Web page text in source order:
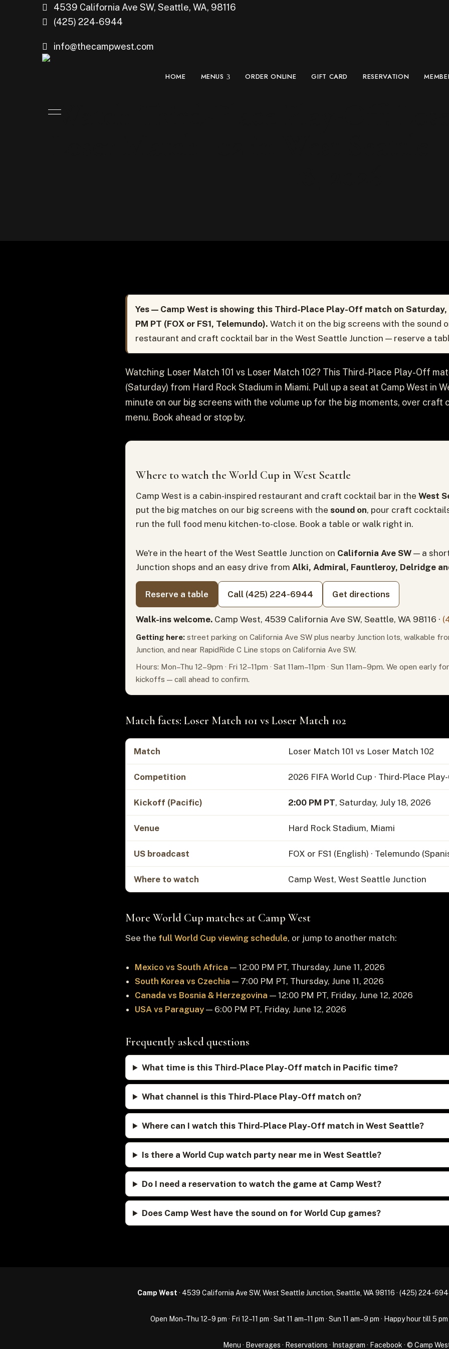
4539 California Ave SW, Seattle, WA, 98116
(425) 224-6944
info@thecampwest.com
HOME MENUS ORDER ONLINE GIFT CARD RESERVATION
Watch Third-Place Play-Off:
Yes — Camp West is showing this Third-Place Play-Off match on
PM PT (FOX or FS1, Telemundo). Watch it on the big screens with the sound
restaurant and craft cocktail bar in the West Seattle Junction — reserve a
Watching Loser Match 101 vs Loser Match 102? This Third-Place Play-Off
(Saturday) from Hard Rock Stadium in Miami. Pull up a seat at Camp West in
minute on our big screens with the volume up for the big moments, over craft
menu. Book ahead or stop by.
Where to watch the World Cup in West Seattle
Camp West is a cabin-inspired restaurant and craft cocktail bar in the West
put the big matches on our big screens with the sound on, pour craft
run the full food menu kitchen-to-close. Book a table or walk right in.
We're in the heart of the West Seattle Junction on California Ave SW — a
Junction shops and an easy drive from Alki, Admiral, Fauntleroy, Delridge
Reserve a table Call (425) 224-6944 Get directions
Walk-ins welcome. Camp West, 4539 California Ave SW, Seattle, WA 98116 ·
Getting here: street parking on California Ave SW plus nearby Junction lots, walkable
Junction, and near RapidRide C Line stops on California Ave SW.
Hours: Mon–Thu 12–9pm · Fri 12–11pm · Sat 11am–11pm · Sun 11am–9pm. We open early
kickoffs — call ahead to confirm.
Match facts: Loser Match 101 vs Loser Match 102
Match Loser Match 101 vs Loser Match 102
Competition 2026 FIFA World Cup · Third-Place
Kickoff (Pacific) 2:00 PM PT, Saturday, July 18, 2026
Venue Hard Rock Stadium, Miami
US broadcast FOX or FS1 (English) · Telemundo
Where to watch Camp West, West Seattle Junction
More World Cup matches at Camp West
See the full World Cup viewing schedule, or jump to another match:
Mexico vs South Africa — 12:00 PM PT, Thursday, June 11, 2026
South Korea vs Czechia — 7:00 PM PT, Thursday, June 11, 2026
Canada vs Bosnia & Herzegovina — 12:00 PM PT, Friday, June 12, 2026
USA vs Paraguay— 6:00 PM PT, Friday, June 12, 2026
Frequently asked questions
What time is this Third-Place Play-Off match in Pacific time?
What channel is this Third-Place Play-Off match on?
Where can I watch this Third-Place Play-Off match in West Seattle?
Is there a World Cup watch party near me in West Seattle?
Do I need a reservation to watch the game at Camp West?
Does Camp West have the sound on for World Cup games?
Camp West · 4539 California Ave SW, West Seattle Junction, Seattle, WA 98116 · (425) 224-
Open Mon–Thu 12–9 pm · Fri 12–11 pm · Sat 11 am–11 pm · Sun 11 am–9 pm · Happy hour till 5
Menu · Beverages · Reservations · Instagram · Facebook · © Camp